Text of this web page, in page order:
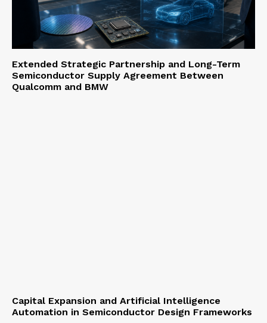
Extended Strategic Partnership and Long-Term
Semiconductor Supply Agreement Between
Qualcomm and BMW
Capital Expansion and Artificial Intelligence
Automation in Semiconductor Design Frameworks